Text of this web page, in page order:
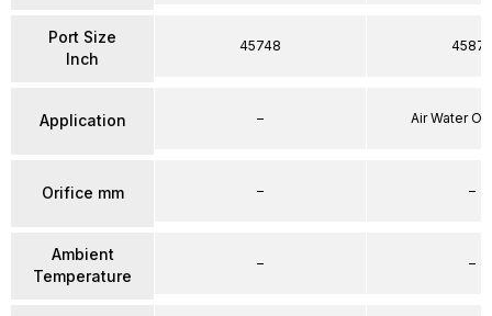
Port Size
Inch
Application
Orifice mm
Ambient
Temperature
45748
–
–
–
45872
Air Water
–
–